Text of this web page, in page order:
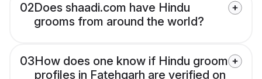
02Does shaadi.com have Hindu
grooms from around the world?
03How does one know if Hindu groom
profiles in Fatehgarh are verified on